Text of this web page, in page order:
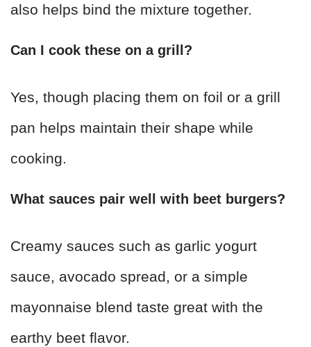
also helps bind the mixture together.
Can I cook these on a grill?
Yes, though placing them on foil or a grill
pan helps maintain their shape while
cooking.
What sauces pair well with beet burgers?
Creamy sauces such as garlic yogurt
sauce, avocado spread, or a simple
mayonnaise blend taste great with the
earthy beet flavor.